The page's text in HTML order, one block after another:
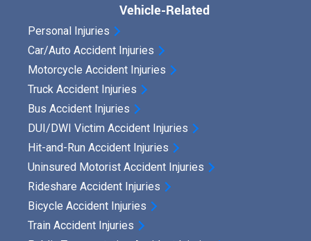
Vehicle-Related
Personal Injuries
Car/Auto Accident Injuries
Motorcycle Accident Injuries
Truck Accident Injuries
Bus Accident Injuries
DUI/DWI Victim Accident Injuries
Hit-and-Run Accident Injuries
Uninsured Motorist Accident Injuries
Rideshare Accident Injuries
Bicycle Accident Injuries
Train Accident Injuries